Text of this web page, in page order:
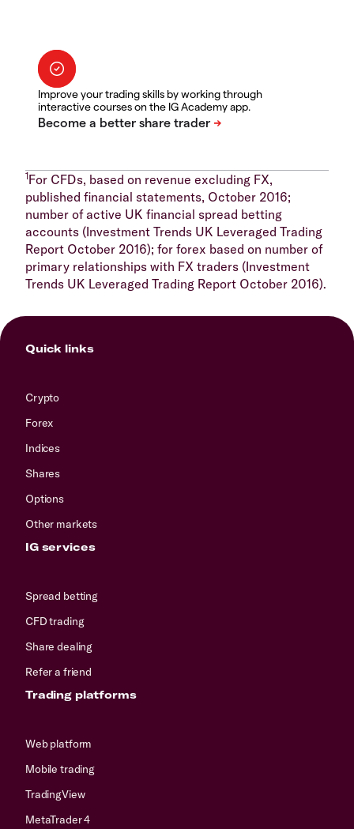
Improve your trading skills by working through
interactive courses on the IG Academy app.
1For CFDs, based on revenue excluding FX,
published financial statements, October 2016;
number of active UK financial spread betting
accounts (Investment Trends UK Leveraged Trading
Report October 2016); for forex based on number of
primary relationships with FX traders (Investment
Trends UK Leveraged Trading Report October 2016).
Quick links
Crypto
Forex
Indices
Shares
Options
Other markets
IG services
Spread betting
CFD trading
Share dealing
Refer a friend
Trading platforms
Web platform
Mobile trading
TradingView
MetaTrader 4